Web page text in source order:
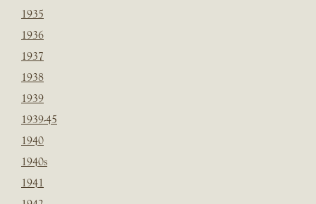
1935
1936
1937
1938
1939
1939-45
1940
1940s
1941